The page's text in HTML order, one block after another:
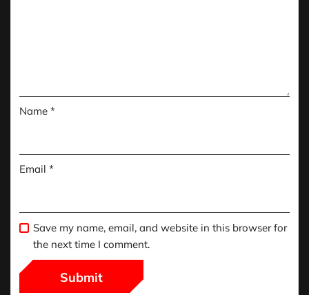
Name *
Email *
Save my name, email, and website in this browser for
the next time I comment.